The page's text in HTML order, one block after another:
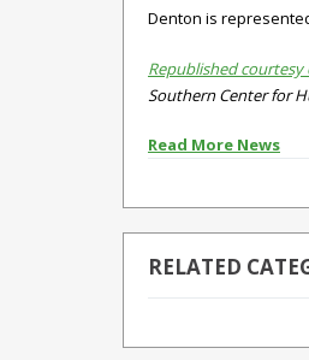
Denton is
Republished
Southern Center for
Read More News
RELATED